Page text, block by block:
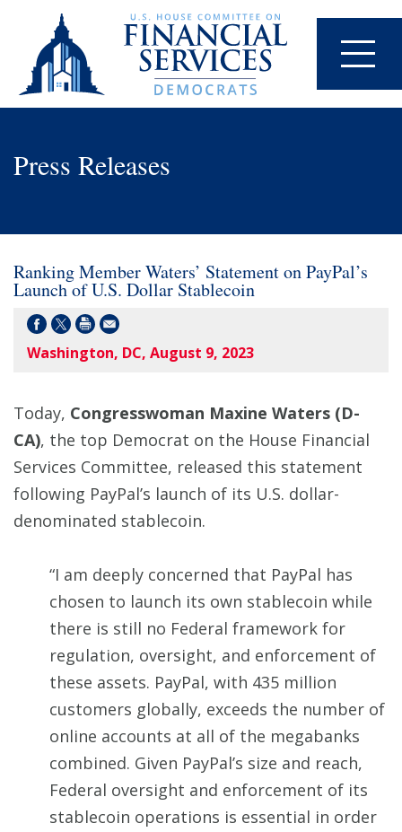
Press Releases
Ranking Member Waters’ Statement on PayPal’s
Launch of U.S. Dollar Stablecoin
Washington, DC, August 9, 2023
Today, Congresswoman Maxine Waters (D-
CA), the top Democrat on the House Financial
Services Committee, released this statement
following PayPal’s launch of its U.S. dollar-
denominated stablecoin.
“I am deeply concerned that PayPal has
chosen to launch its own stablecoin while
there is still no Federal framework for
regulation, oversight, and enforcement of
these assets. PayPal, with 435 million
customers globally, exceeds the number of
online accounts at all of the megabanks
combined. Given PayPal’s size and reach,
Federal oversight and enforcement of its
stablecoin operations is essential in order